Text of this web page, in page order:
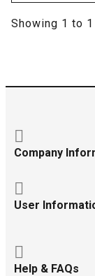
Showing 1 to
Company
User
Help & FAQs